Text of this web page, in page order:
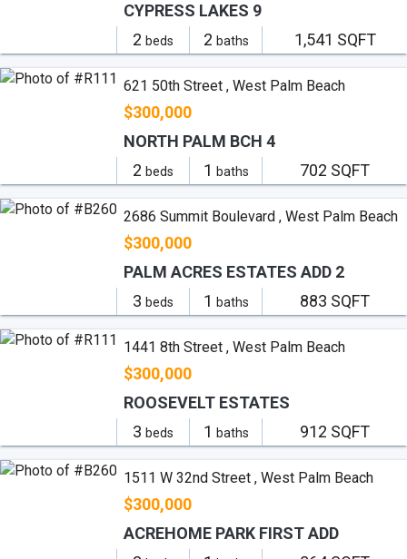
2 beds 2 baths 1,541 SQFT
CYPRESS LAKES 9
621 50th Street , West Palm Beach
$300,000
2 beds 1 baths 702 SQFT
NORTH PALM BCH 4
2686 Summit Boulevard , West Palm Beach
$300,000
3 beds 1 baths 883 SQFT
PALM ACRES ESTATES ADD 2
1441 8th Street , West Palm Beach
$300,000
3 beds 1 baths 912 SQFT
ROOSEVELT ESTATES
1511 W 32nd Street , West Palm Beach
$300,000
ACREHOME PARK FIRST ADD